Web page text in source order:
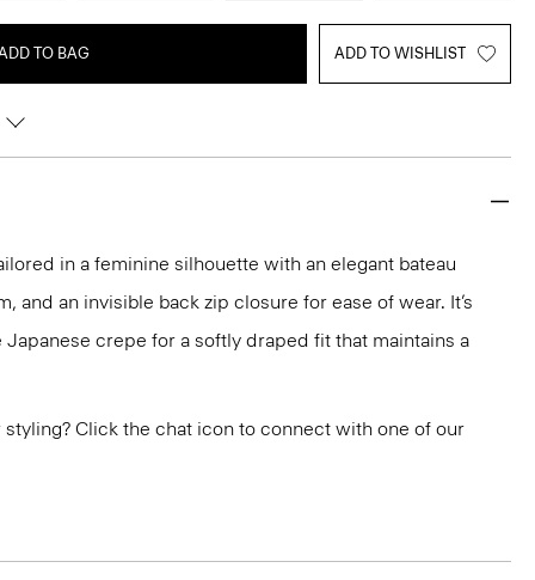
TO BAG ADD TO WISHLIST
in a feminine silhouette with an elegant bateau
and an invisible back zip closure for ease of wear. It’s
crepe for a softly draped fit that maintains a
Click the chat icon to connect with one of our